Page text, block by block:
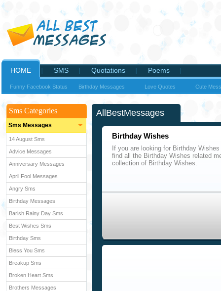
HOME SMS Quotations Poems
Funny Facebook Status Birthday Messages Love Quotes Cute
Sms Categories
Sms Messages
14 August Sms
Advice Messages
Anniversary Messages
April Fool Messages
Angry Sms
Birthday Messages
Barish Rainy Day Sms
Best Wishes Sms
Birthday Sms
Bless You Sms
Breakup Sms
Broken Heart Sms
Brothers Messages
AllBestMessages
Birthday Wishes
If you are looking for Birthday
find all the Birthday Wishes related
collection of Birthday Wishes.